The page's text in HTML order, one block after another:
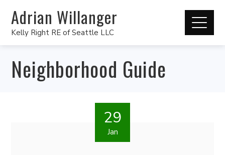
Adrian Willanger
Kelly Right RE of Seattle LLC
Neighborhood Guide
29
Jan